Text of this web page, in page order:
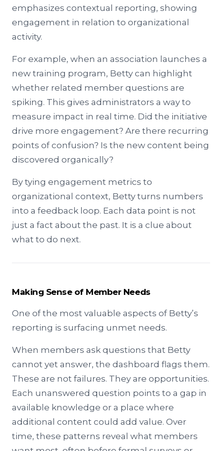
emphasizes contextual reporting, showing
engagement in relation to organizational
activity.
For example, when an association launches a
new training program, Betty can highlight
whether related member questions are
spiking. This gives administrators a way to
measure impact in real time. Did the initiative
drive more engagement? Are there recurring
points of confusion? Is the new content being
discovered organically?
By tying engagement metrics to
organizational context, Betty turns numbers
into a feedback loop. Each data point is not
just a fact about the past. It is a clue about
what to do next.
Making Sense of Member Needs
One of the most valuable aspects of Betty’s
reporting is surfacing unmet needs.
When members ask questions that Betty
cannot yet answer, the dashboard flags them.
These are not failures. They are opportunities.
Each unanswered question points to a gap in
available knowledge or a place where
additional content could add value. Over
time, these patterns reveal what members